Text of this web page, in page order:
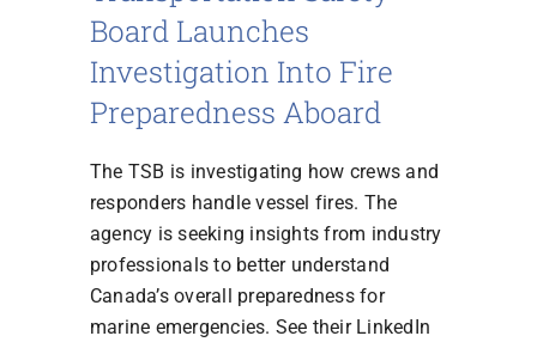
Board Launches
Investigation Into Fire
Preparedness Aboard
The TSB is investigating how crews and
responders handle vessel fires. The
agency is seeking insights from industry
professionals to better understand
Canada’s overall preparedness for
marine emergencies. See their LinkedIn